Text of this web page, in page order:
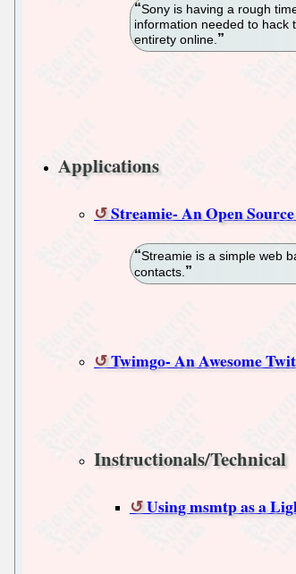
Sony is having a rough
information needed to hack
entirety online.
Applications
Streamie- An Open
Streamie is a simple web
contacts.
Twimgo- An Awesome
Instructionals/Technical
Using msmtp as a